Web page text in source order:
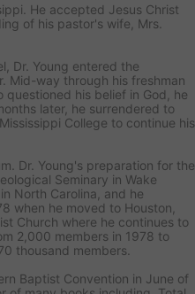
He accepted Jesus Christ
of his pastor's wife, Mrs.
Dr. Young entered the
Mid-way through his freshman
his belief in God, he
later, he surrendered to
College to continue his
Dr. Young's preparation for the
Seminary in Wake
North Carolina, and he
when he moved to Houston,
Church where he continues to
2,000 members in 1978 to
thousand members.
Baptist Convention in June of